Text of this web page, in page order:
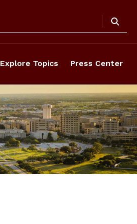
Explore Topics Press Center